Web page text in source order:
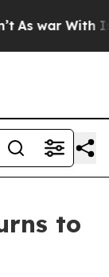
As war With
to